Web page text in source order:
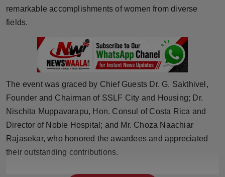
Fashion
Technology
Punjab
Press Release
NW Hindi
remarkable accomplishments of women from diverse
fields.
The event was graced by Chief Guests Dr. G. Sakthivel,
Founder and Chairman of SSLF City and Housing; Dr.
Nischita Muppavarapu, Hon. Consul of Costa Rica and
Director of Noble Hospital; and Mr. Choza Naachiar
Rajasekar, who honored the awardees and appreciated
their outstanding contributions.